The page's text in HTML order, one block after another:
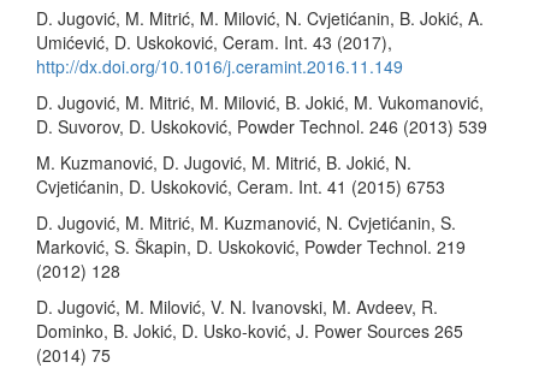
D. Jugović, M. Mitrić, M. Milović, N. Cvjetićanin, B. Jokić, A.
Umićević, D. Uskoković, Ceram. Int. 43 (2017),
http://dx.doi.org/10.1016/j.ceramint.2016.11.149
D. Jugović, M. Mitrić, M. Milović, B. Jokić, M. Vukomanović,
D. Suvorov, D. Uskoković, Powder Technol. 246 (2013) 539
M. Kuzmanović, D. Jugović, M. Mitrić, B. Jokić, N.
Cvjetićanin, D. Uskoković, Ceram. Int. 41 (2015) 6753
D. Jugović, M. Mitrić, M. Kuzmanović, N. Cvjetićanin, S.
Marković, S. Škapin, D. Uskoković, Powder Technol. 219
(2012) 128
D. Jugović, M. Milović, V. N. Ivanovski, M. Avdeev, R.
Dominko, B. Jokić, D. Usko-ković, J. Power Sources 265
(2014) 75